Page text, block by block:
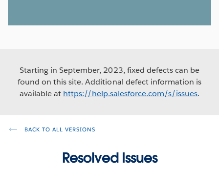
Starting in September, 2023, fixed defects can be
found on this site. Additional defect information is
available at https://help.salesforce.com/s/issues.
BACK TO ALL VERSIONS
Resolved Issues